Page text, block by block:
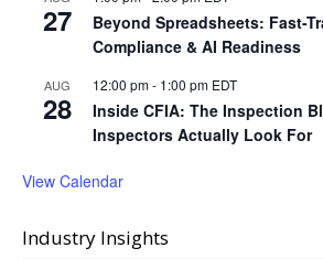
27
Beyond Spreadsheets: Fast-
Compliance & AI Readiness
AUG
28
12:00 pm- 1:00 pm EDT
Inside CFIA: The Inspection
Inspectors Actually Look For
View Calendar
Industry Insights